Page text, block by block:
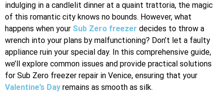
indulging in a candlelit dinner at a quaint trattoria, the magic
of this romantic city knows no bounds. However, what
happens when your Sub Zero freezer decides to throw a
wrench into your plans by malfunctioning? Don’t let a faulty
appliance ruin your special day. In this comprehensive guide,
we’ll explore common issues and provide practical solutions
for Sub Zero freezer repair in Venice, ensuring that your
Valentine’s Day remains as smooth as silk.